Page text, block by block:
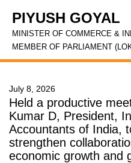
PIYUSH GOYAL
MINISTER OF COMMERCE &
MEMBER OF PARLIAMENT
July 8, 2026
Held a productive
Kumar D, President,
Accountants of India,
strengthen
economic growth and